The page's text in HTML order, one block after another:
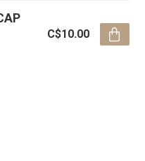
C$10.00